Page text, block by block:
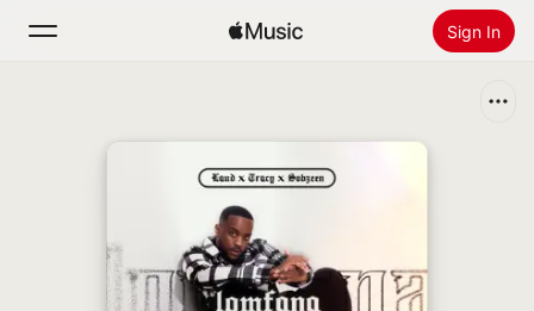
Sign In
Install Apple Music